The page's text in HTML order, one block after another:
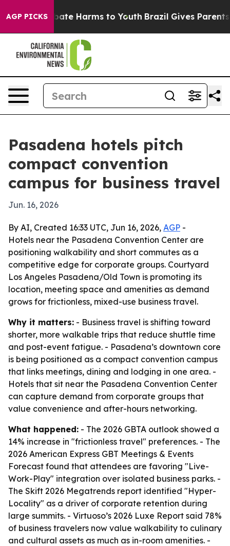
AGP PICKSto Abate Harms to Youth Brazil Gives Parents
Pasadena hotels pitch
compact convention
campus for business travel
Jun. 16, 2026
By AI, Created 16:33 UTC, Jun 16, 2026, AGP -
Hotels near the Pasadena Convention Center are
positioning walkability and short commutes as a
competitive edge for corporate groups. Courtyard
Los Angeles Pasadena/Old Town is promoting its
location, meeting space and amenities as demand
grows for frictionless, mixed-use business travel.
Why it matters: - Business travel is shifting toward
shorter, more walkable trips that reduce shuttle time
and post-event fatigue. - Pasadena’s downtown core
is being positioned as a compact convention campus
that links meetings, dining and lodging in one area. -
Hotels that sit near the Pasadena Convention Center
can capture demand from corporate groups that
value convenience and after-hours networking.
What happened: - The 2026 GBTA outlook showed a
14% increase in "frictionless travel" preferences. - The
2026 American Express GBT Meetings & Events
Forecast found that attendees are favoring "Live-
Work-Play" integration over isolated business parks. -
The Skift 2026 Megatrends report identified "Hyper-
Locality" as a driver of corporate retention during
large summits. - Virtuoso’s 2026 Luxe Report said 78%
of business travelers now value walkability to culinary
and cultural assets as much as in-room amenities. -